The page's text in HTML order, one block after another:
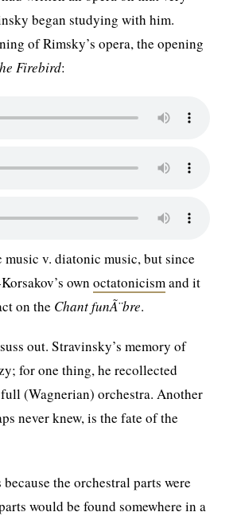
began studying with him.
of Rimsky’s opera, the opening
Firebird:
v. diatonic music, but since
own octatonicism and it
on the Chant funÃ¨bre.
out. Stravinsky’s memory of
for one thing, he recollected
(Wagnerian) orchestra. Another
never knew, is the fate of the
the orchestral parts were
would be found somewhere in a